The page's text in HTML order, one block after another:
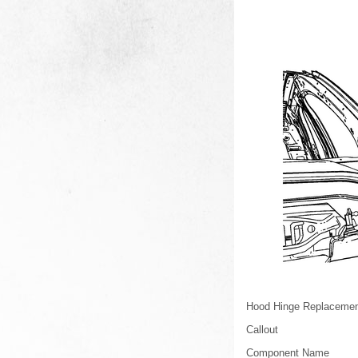
Hood Hinge
Callout
Component Name